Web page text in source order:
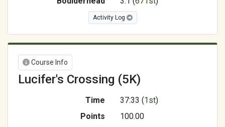
Activity Log
Course Info
Lucifer's Crossing (5K)
Time 37:33 (1st)
Points
100.00